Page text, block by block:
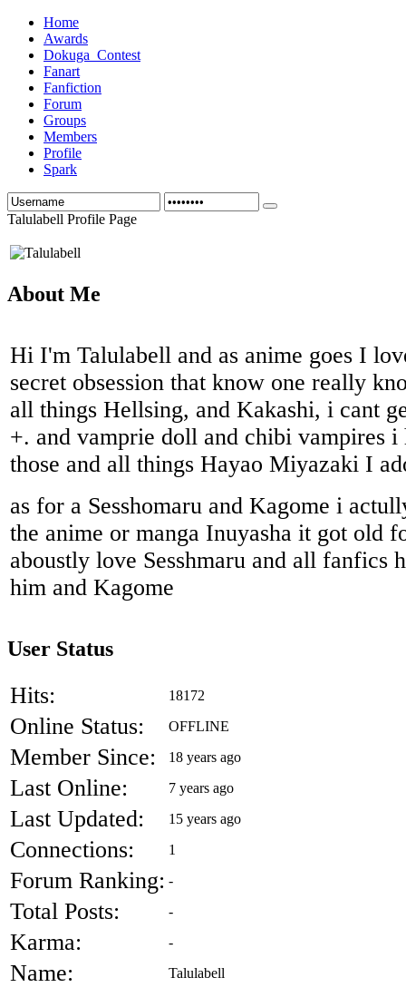
Home
Awards
Dokuga_Contest
Fanart
Fanfiction
Forum
Groups
Members
Profile
Spark
Talulabell Profile Page
About Me
Hi I'm Talulabell and as anime goes I
secret obsession that know one really
all things Hellsing, and Kakashi, i cant
+. and vamprie doll and chibi vampires
those and all things Hayao Miyazaki I
as for a Sesshomaru and Kagome i
the anime or manga Inuyasha it got old
aboustly love Sesshmaru and all fanfics
him and Kagome
User Status
Hits: 18172
Online Status: OFFLINE
Member Since: 18 years ago
Last Online: 7 years ago
Last Updated: 15 years ago
Connections: 1
Forum Ranking: -
Total Posts: -
Karma: -
Name: Talulabell